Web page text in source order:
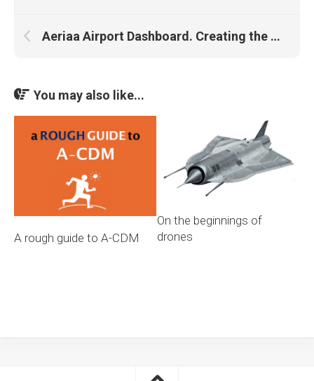
Aeriaa Airport Dashboard. Creating the BHS (I)
You may also like...
A rough guide to A-CDM
On the beginnings of
drones